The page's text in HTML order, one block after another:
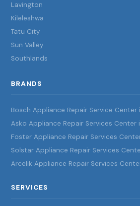
Lavington
Kileleshwa
Tatu City
Sun Valley
Southlands
BRANDS
Bosch Appliance Repair Service Center
Asko Appliance Repair Services Center
Foster Appliance Repair Services
Solstar Appliance Repair Services
Arcelik Appliance Repair Services
SERVICES